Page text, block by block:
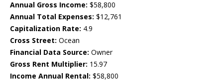
Annual Gross Income: $58,800
Annual Total Expenses: $12,761
Capitalization Rate: 4.9
Cross Street: Ocean
Financial Data Source: Owner
Gross Rent Multiplier: 15.97
Income Annual Rental: $58,800